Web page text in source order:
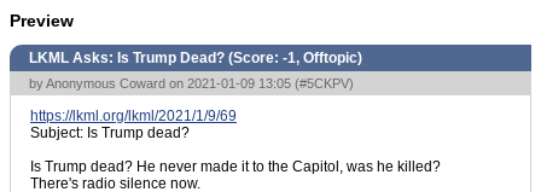
Preview
LKML Asks: Is Trump Dead? (Score: -1, Offtopic)
by Anonymous Coward on 2021-01-09 13:05 (#5CKPV)
https://lkml.org/lkml/2021/1/9/69
Subject: Is Trump dead?
Is Trump dead? He never made it to the Capitol, was he killed?
There's radio silence now.